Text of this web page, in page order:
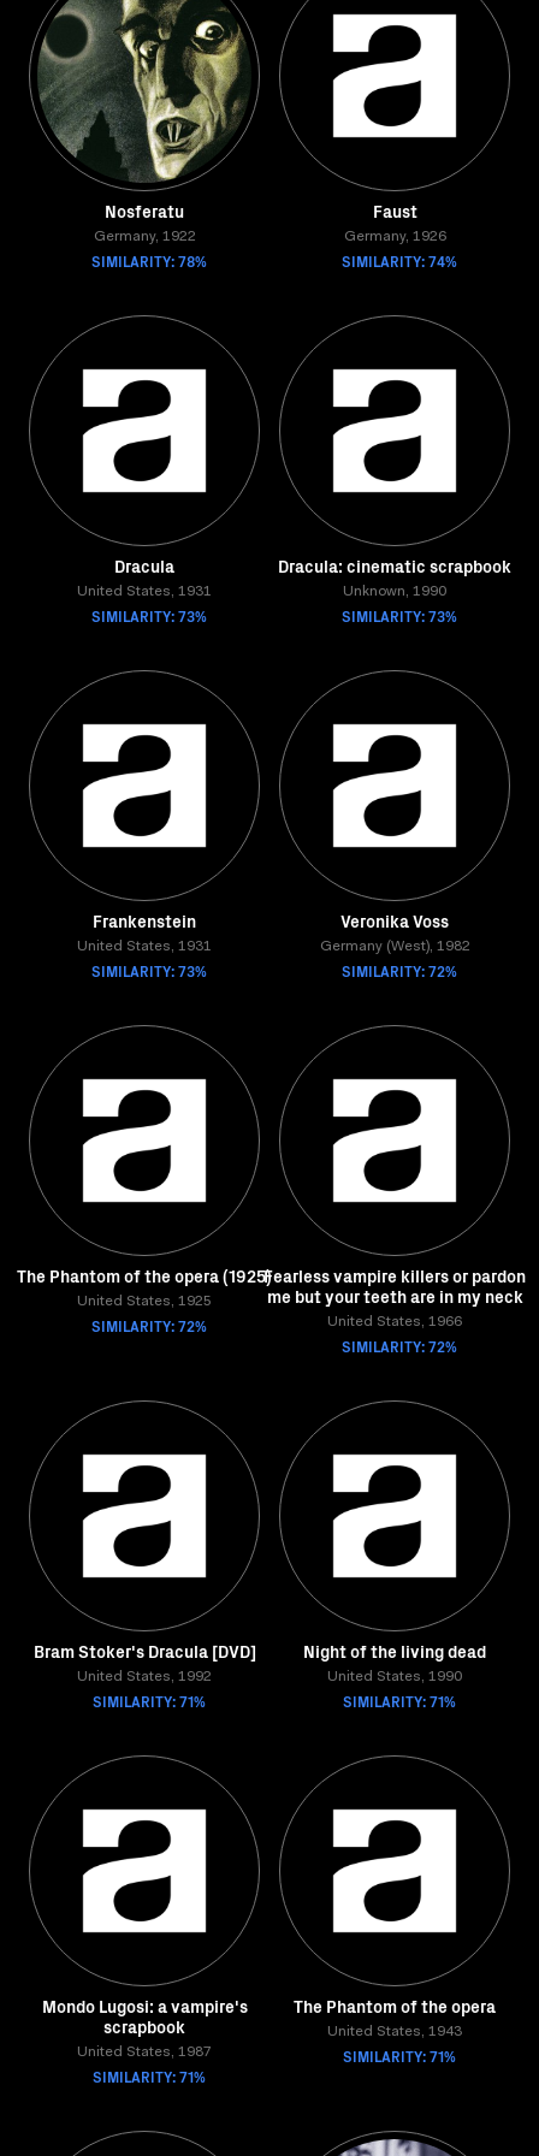
Nosferatu
Germany, 1922
SIMILARITY: 78%
Faust
Germany, 1926
SIMILARITY: 74%
Dracula
United States, 1931
SIMILARITY: 73%
Dracula: cinematic scrapbook
Unknown, 1990
SIMILARITY: 73%
Frankenstein
United States, 1931
SIMILARITY: 73%
Veronika Voss
Germany (West), 1982
SIMILARITY: 72%
The Phantom of the opera (1925)
United States, 1925
SIMILARITY: 72%
Fearless vampire killers or pardon
me but your teeth are in my neck
United States, 1966
SIMILARITY: 72%
Bram Stoker's Dracula [DVD]
United States, 1992
SIMILARITY: 71%
Night of the living dead
United States, 1990
SIMILARITY: 71%
Mondo Lugosi: a vampire's
scrapbook
United States, 1987
SIMILARITY: 71%
The Phantom of the opera
United States, 1943
SIMILARITY: 71%